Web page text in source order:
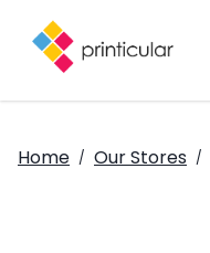
Home / Our Stores /